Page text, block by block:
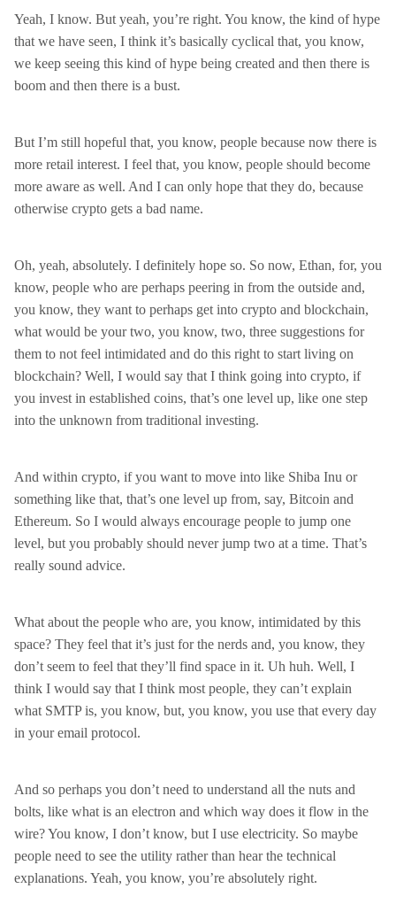
Yeah, I know. But yeah, you’re right. You know, the kind of hype
that we have seen, I think it’s basically cyclical that, you know,
we keep seeing this kind of hype being created and then there is
boom and then there is a bust.
But I’m still hopeful that, you know, people because now there is
more retail interest. I feel that, you know, people should become
more aware as well. And I can only hope that they do, because
otherwise crypto gets a bad name.
Oh, yeah, absolutely. I definitely hope so. So now, Ethan, for, you
know, people who are perhaps peering in from the outside and,
you know, they want to perhaps get into crypto and blockchain,
what would be your two, you know, two, three suggestions for
them to not feel intimidated and do this right to start living on
blockchain? Well, I would say that I think going into crypto, if
you invest in established coins, that’s one level up, like one step
into the unknown from traditional investing.
And within crypto, if you want to move into like Shiba Inu or
something like that, that’s one level up from, say, Bitcoin and
Ethereum. So I would always encourage people to jump one
level, but you probably should never jump two at a time. That’s
really sound advice.
What about the people who are, you know, intimidated by this
space? They feel that it’s just for the nerds and, you know, they
don’t seem to feel that they’ll find space in it. Uh huh. Well, I
think I would say that I think most people, they can’t explain
what SMTP is, you know, but, you know, you use that every day
in your email protocol.
And so perhaps you don’t need to understand all the nuts and
bolts, like what is an electron and which way does it flow in the
wire? You know, I don’t know, but I use electricity. So maybe
people need to see the utility rather than hear the technical
explanations. Yeah, you know, you’re absolutely right.